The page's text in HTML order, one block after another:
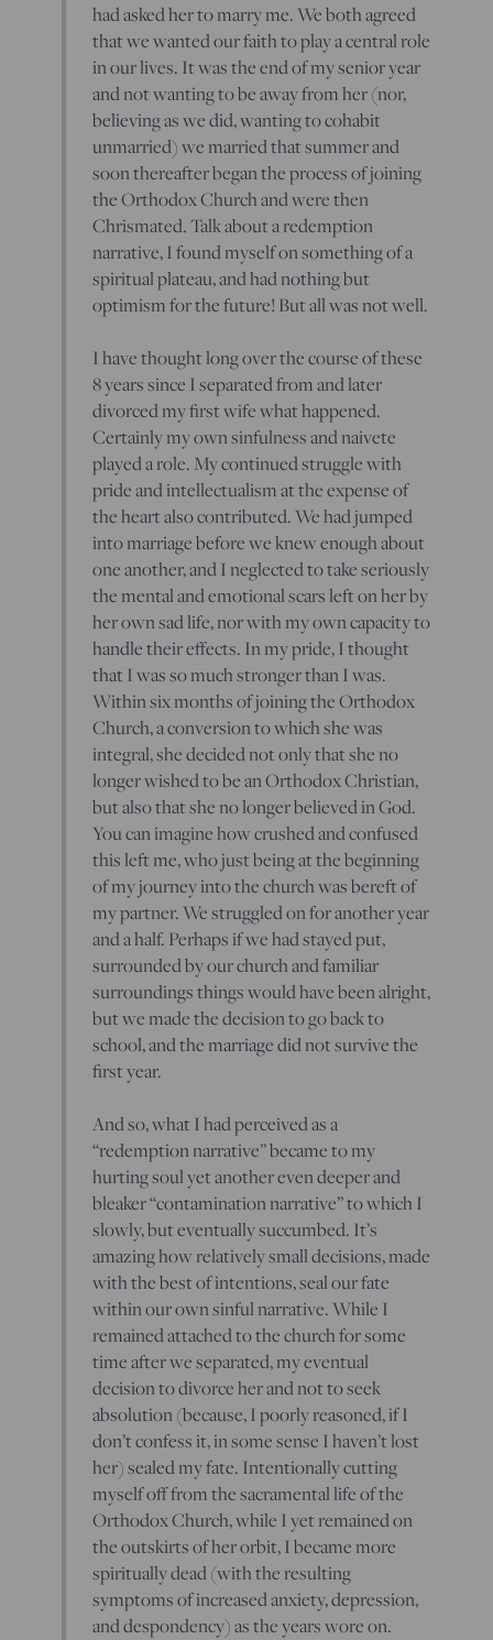
had asked her to marry me. We both agreed
that we wanted our faith to play a central role
in our lives. It was the end of my senior year
and not wanting to be away from her (nor,
believing as we did, wanting to cohabit
unmarried) we married that summer and
soon thereafter began the process of joining
the Orthodox Church and were then
Chrismated. Talk about a redemption
narrative, I found myself on something of a
spiritual plateau, and had nothing but
optimism for the future! But all was not well.
I have thought long over the course of these
8 years since I separated from and later
divorced my first wife what happened.
Certainly my own sinfulness and naivete
played a role. My continued struggle with
pride and intellectualism at the expense of
the heart also contributed. We had jumped
into marriage before we knew enough about
one another, and I neglected to take seriously
the mental and emotional scars left on her by
her own sad life, nor with my own capacity to
handle their effects. In my pride, I thought
that I was so much stronger than I was.
Within six months of joining the Orthodox
Church, a conversion to which she was
integral, she decided not only that she no
longer wished to be an Orthodox Christian,
but also that she no longer believed in God.
You can imagine how crushed and confused
this left me, who just being at the beginning
of my journey into the church was bereft of
my partner. We struggled on for another year
and a half. Perhaps if we had stayed put,
surrounded by our church and familiar
surroundings things would have been alright,
but we made the decision to go back to
school, and the marriage did not survive the
first year.
And so, what I had perceived as a
“redemption narrative” became to my
hurting soul yet another even deeper and
bleaker “contamination narrative” to which I
slowly, but eventually succumbed. It’s
amazing how relatively small decisions, made
with the best of intentions, seal our fate
within our own sinful narrative. While I
remained attached to the church for some
time after we separated, my eventual
decision to divorce her and not to seek
absolution (because, I poorly reasoned, if I
don’t confess it, in some sense I haven’t lost
her) sealed my fate. Intentionally cutting
myself off from the sacramental life of the
Orthodox Church, while I yet remained on
the outskirts of her orbit, I became more
spiritually dead (with the resulting
symptoms of increased anxiety, depression,
and despondency) as the years wore on.